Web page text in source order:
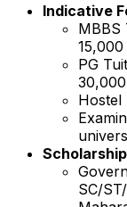
Indicative
MBBS
PG
Hostel
SC/